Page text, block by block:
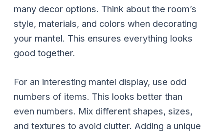
many decor options. Think about the room’s
style, materials, and colors when decorating
your mantel. This ensures everything looks
good together.
For an interesting mantel display, use odd
numbers of items. This looks better than
even numbers. Mix different shapes, sizes,
and textures to avoid clutter. Adding a unique